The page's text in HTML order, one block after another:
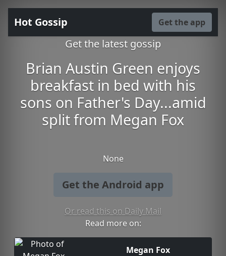
Hot Gossip Get the app
Get the latest gossip
Brian Austin Green enjoys
breakfast in bed with his
sons on Father's Day...amid
split from Megan Fox
None
Get the Android app
Or read this on Daily Mail
Read more on:
Megan Fox